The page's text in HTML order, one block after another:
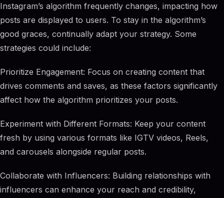
Instagram’s algorithm frequently changes, impacting how
posts are displayed to users. To stay in the algorithm’s
good graces, continually adapt your strategy. Some
strategies could include:
Prioritize Engagement: Focus on creating content that
drives comments and saves, as these factors significantly
affect how the algorithm prioritizes your posts.
Experiment with Different Formats: Keep your content
fresh by using various formats like IGTV videos, Reels,
and carousels alongside regular posts.
Collaborate with Influencers: Building relationships with
influencers can enhance your reach and credibility,